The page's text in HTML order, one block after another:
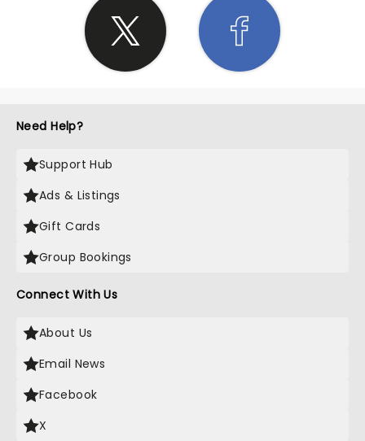
Need Help?
Support Hub
Ads & Listings
Gift Cards
Group Bookings
Connect With Us
About Us
Email News
Facebook
X